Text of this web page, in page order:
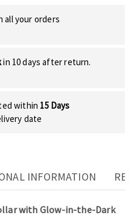
all your orders
in 10 days after return.
within 15 Days
date
INFORMATION
with Glow-in-the-Dark